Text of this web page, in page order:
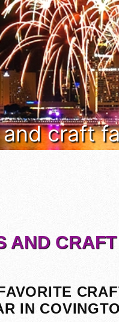
craft
AND
IN